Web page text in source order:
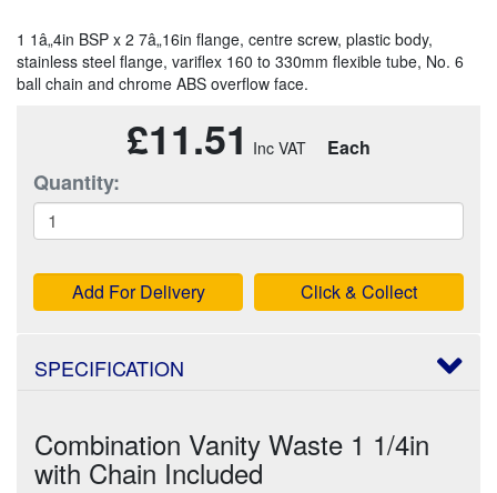
1 1â„4in BSP x 2 7â„16in flange, centre screw, plastic body,
stainless steel flange, variflex 160 to 330mm flexible tube, No. 6
ball chain and chrome ABS overflow face.
£11.51 Each
Quantity:
Add For Delivery Click & Collect
SPECIFICATION
Combination Vanity Waste 1 1/4in
with Chain Included